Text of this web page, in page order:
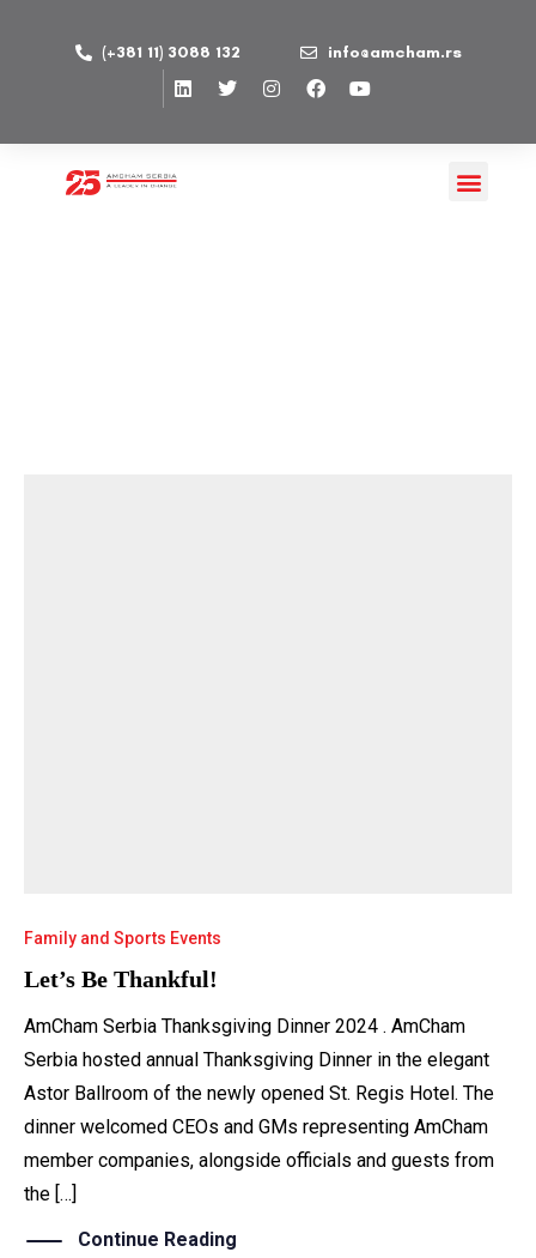
(+381 11) 3088 132 info@amcham.rs
Family and Sports Events
Let’s Be Thankful!
AmCham Serbia Thanksgiving Dinner 2024 . AmCham
Serbia hosted annual Thanksgiving Dinner in the elegant
Astor Ballroom of the newly opened St. Regis Hotel. The
dinner welcomed CEOs and GMs representing AmCham
member companies, alongside officials and guests from
the […]
Continue Reading